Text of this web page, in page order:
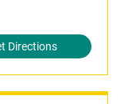
Directions